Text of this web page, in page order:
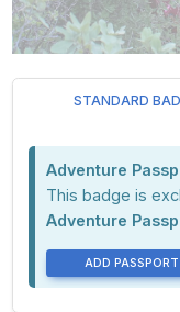
STANDARD
Adventure
This badge is
Adventure
ADD